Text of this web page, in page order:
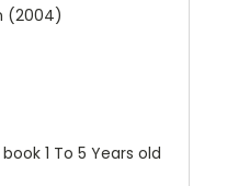
(2004)
1 To 5 Years old